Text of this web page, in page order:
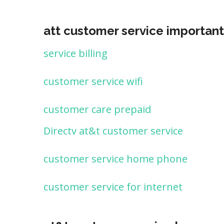
att customer service
service billing
customer service wifi
customer care prepaid
Directv at&t customer service
customer service home phone
customer service for internet